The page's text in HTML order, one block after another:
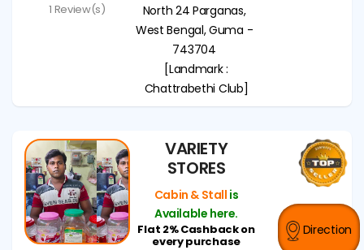
1 Review(s)
North 24 Parganas,
West Bengal, Guma -
743704
[Landmark :
Chattrabethi Club]
VARIETY
STORES
Cabin & Stall is
Available here.
Flat 2% Cashback on
every purchase
Direction